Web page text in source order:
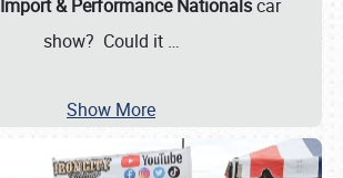
Import & Performance Nationalscar
show? Could it …
Show More